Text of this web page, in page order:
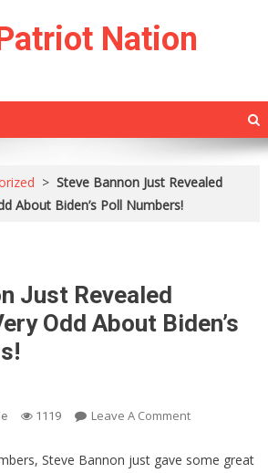
Nation
> Steve Bannon Just Revealed
About Biden’s Poll Numbers!
Just Revealed
Odd About Biden’s
1119 Leave A CommentOn
Bannon
Steve Bannon just gave some great